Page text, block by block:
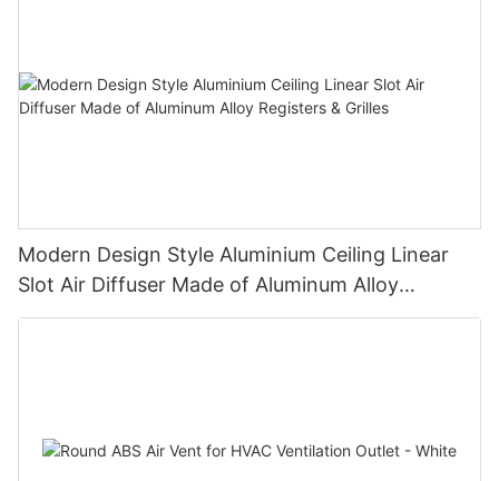
Modern Design Style Aluminium Ceiling Linear
Slot Air Diffuser Made of Aluminum Alloy
Registers & Grilles